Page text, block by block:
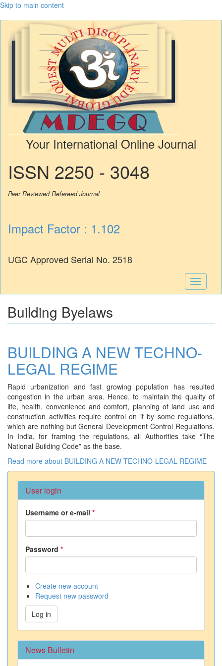
Skip to main content
Your International Online Journal
ISSN 2250 - 3048
Peer Reviewed Refereed Journal
Impact Factor : 1.102
UGC Approved Serial No. 2518
Toggle
Building Byelaws
BUILDING A NEW TECHNO-
LEGAL REGIME
Rapid urbanization and fast growing population has resulted
congestion in the urban area. Hence, to maintain the quality of
life, health, convenience and comfort, planning of land use and
construction activities require control on it by some regulations,
which are nothing but General Development Control Regulations.
In India, for framing the regulations, all Authorities take “The
National Building Code” as the base.
Read more about BUILDING A NEW TECHNO-LEGAL REGIME
User login
Username or e-mail *
Password *
Create new account
Request new password
Log in
News Bulletin